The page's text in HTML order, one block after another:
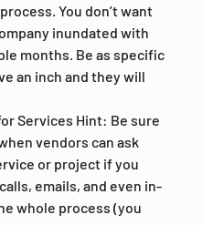
You don’t want
inundated with
months. Be as specific
an inch and they will
Services Hint: Be sure
vendors can ask
or project if you
emails, and even in-
whole process (you